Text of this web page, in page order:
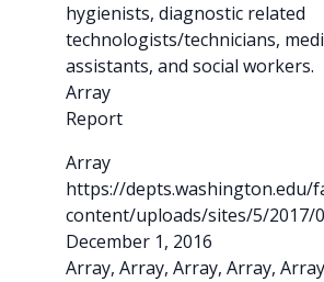
hygienists, diagnostic related
technologists/technicians,
assistants, and social workers.
Array
Report
Array
https://depts.washington.edu/
content/uploads/sites/5/2017/
December 1, 2016
Array, Array, Array, Array, Array